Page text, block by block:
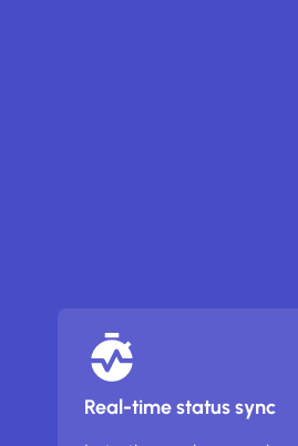
Real-time status sync